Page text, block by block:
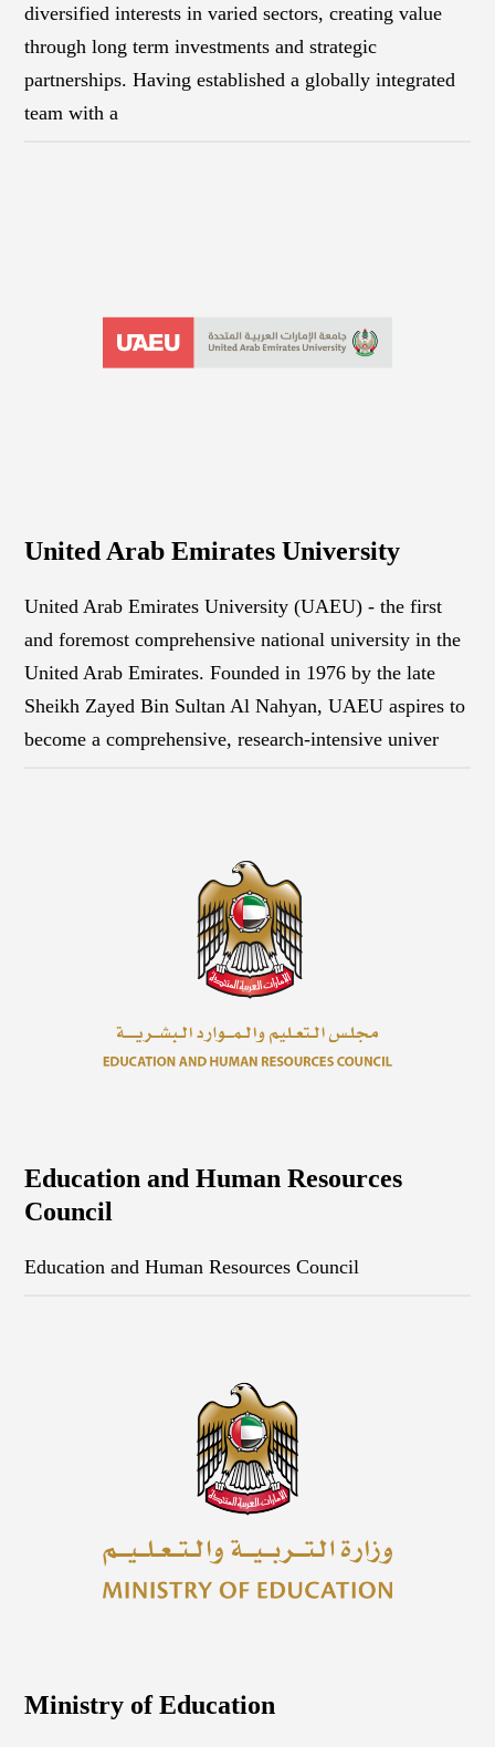
diversified interests in varied sectors, creating value
through long term investments and strategic
partnerships. Having established a globally integrated
team with a
United Arab Emirates University
United Arab Emirates University (UAEU) - the first
and foremost comprehensive national university in the
United Arab Emirates. Founded in 1976 by the late
Sheikh Zayed Bin Sultan Al Nahyan, UAEU aspires to
become a comprehensive, research-intensive univer
Education and Human Resources
Council
Education and Human Resources Council
Ministry of Education